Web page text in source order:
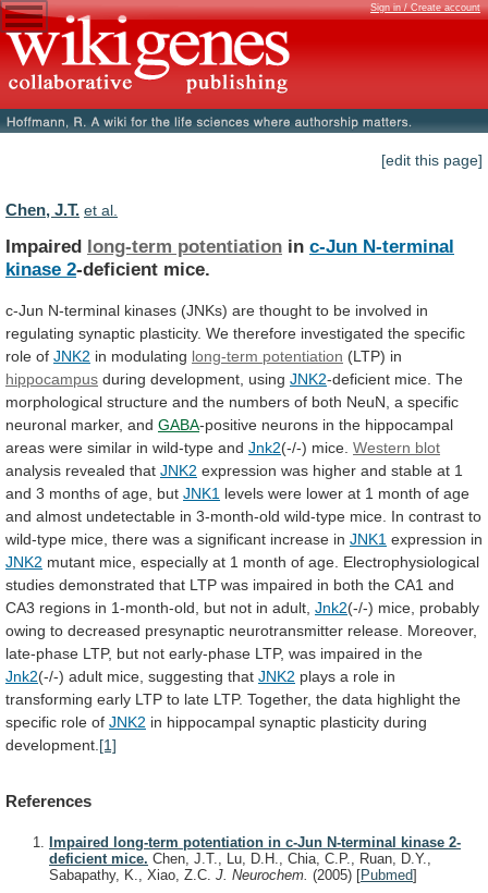
Sign in / Create account
[edit this page]
Chen, J.T. et al.
Impaired long-term potentiation in c-Jun N-terminal
kinase 2-deficient mice.
c-Jun N-terminal kinases (JNKs) are thought to be involved in
regulating synaptic plasticity. We therefore investigated the specific
role of JNK2 in modulating long-term potentiation (LTP) in
hippocampus during development, using JNK2-deficient mice. The
morphological structure and the numbers of both NeuN, a specific
neuronal marker, and GABA-positive neurons in the hippocampal
areas were similar in wild-type and Jnk2(-/-) mice. Western blot
analysis revealed that JNK2 expression was higher and stable at 1
and 3 months of age, but JNK1 levels were lower at 1 month of age
and almost undetectable in 3-month-old wild-type mice. In contrast to
wild-type mice, there was a significant increase in JNK1 expression in
JNK2 mutant mice, especially at 1 month of age. Electrophysiological
studies demonstrated that LTP was impaired in both the CA1 and
CA3 regions in 1-month-old, but not in adult, Jnk2(-/-) mice, probably
owing to decreased presynaptic neurotransmitter release. Moreover,
late-phase LTP, but not early-phase LTP, was impaired in the
Jnk2(-/-) adult mice, suggesting that JNK2 plays a role in
transforming early LTP to late LTP. Together, the data highlight the
specific role of JNK2 in hippocampal synaptic plasticity during
development. [1]
References
Impaired long-term potentiation in c-Jun N-terminal kinase 2-
deficient mice. Chen, J.T., Lu, D.H., Chia, C.P., Ruan, D.Y.,
Sabapathy, K., Xiao, Z.C. J. Neurochem. (2005) [Pubmed]